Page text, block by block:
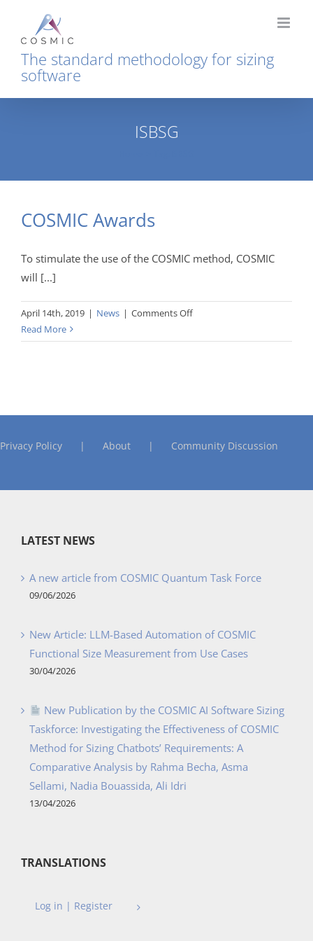
content
The standard methodology for sizing
software
ISBSG
COSMIC Awards
To stimulate the use of the COSMIC method, COSMIC
will [...]
April 14th, 2019 | News | Comments Offon
Awards
Read More
Privacy Policy About Community Discussion
LATEST NEWS
A new article from COSMIC Quantum Task Force
09/06/2026
New Article: LLM-Based Automation of COSMIC
Functional Size Measurement from Use Cases
30/04/2026
New Publication by the COSMIC AI Software Sizing
Taskforce: Investigating the Effectiveness of COSMIC
Method for Sizing Chatbots’ Requirements: A
Comparative Analysis by Rahma Becha, Asma
Sellami, Nadia Bouassida, Ali Idri
13/04/2026
TRANSLATIONS
Log in | Register